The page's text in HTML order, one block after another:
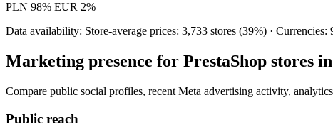
PLN 98% EUR 2%
Data availability: Store-average prices: 3,733 stores (39%) ·
Marketing presence for PrestaShop stores
Compare public social profiles, recent Meta advertising activity,
Public reach